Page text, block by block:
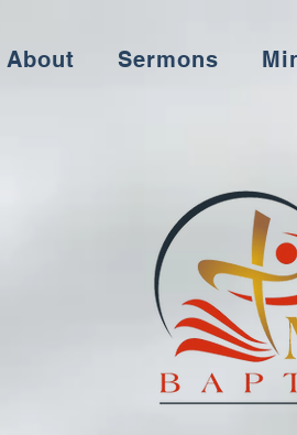
About Sermons